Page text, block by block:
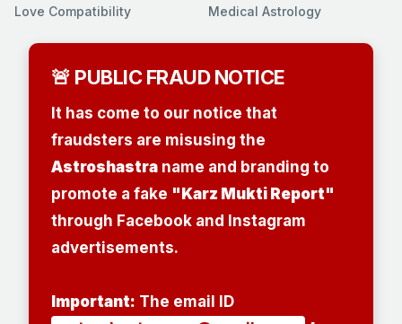
Love Compatibility
Medical Astrology
🚨 PUBLIC FRAUD NOTICE
It has come to our notice that
fraudsters are misusing the
Astroshastra name and branding to
promote a fake "Karz Mukti Report"
through Facebook and Instagram
advertisements.
Important: The email ID